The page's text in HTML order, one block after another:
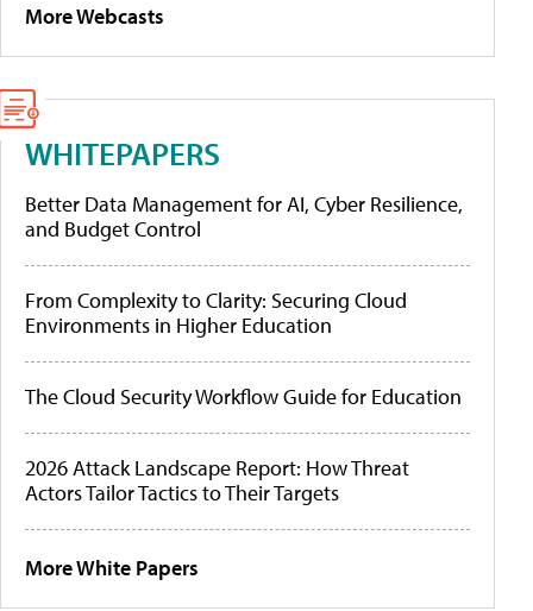
More Webcasts
WHITEPAPERS
Better Data Management for AI, Cyber Resilience,
and Budget Control
From Complexity to Clarity: Securing Cloud
Environments in Higher Education
The Cloud Security Workflow Guide for Education
2026 Attack Landscape Report: How Threat
Actors Tailor Tactics to Their Targets
More White Papers